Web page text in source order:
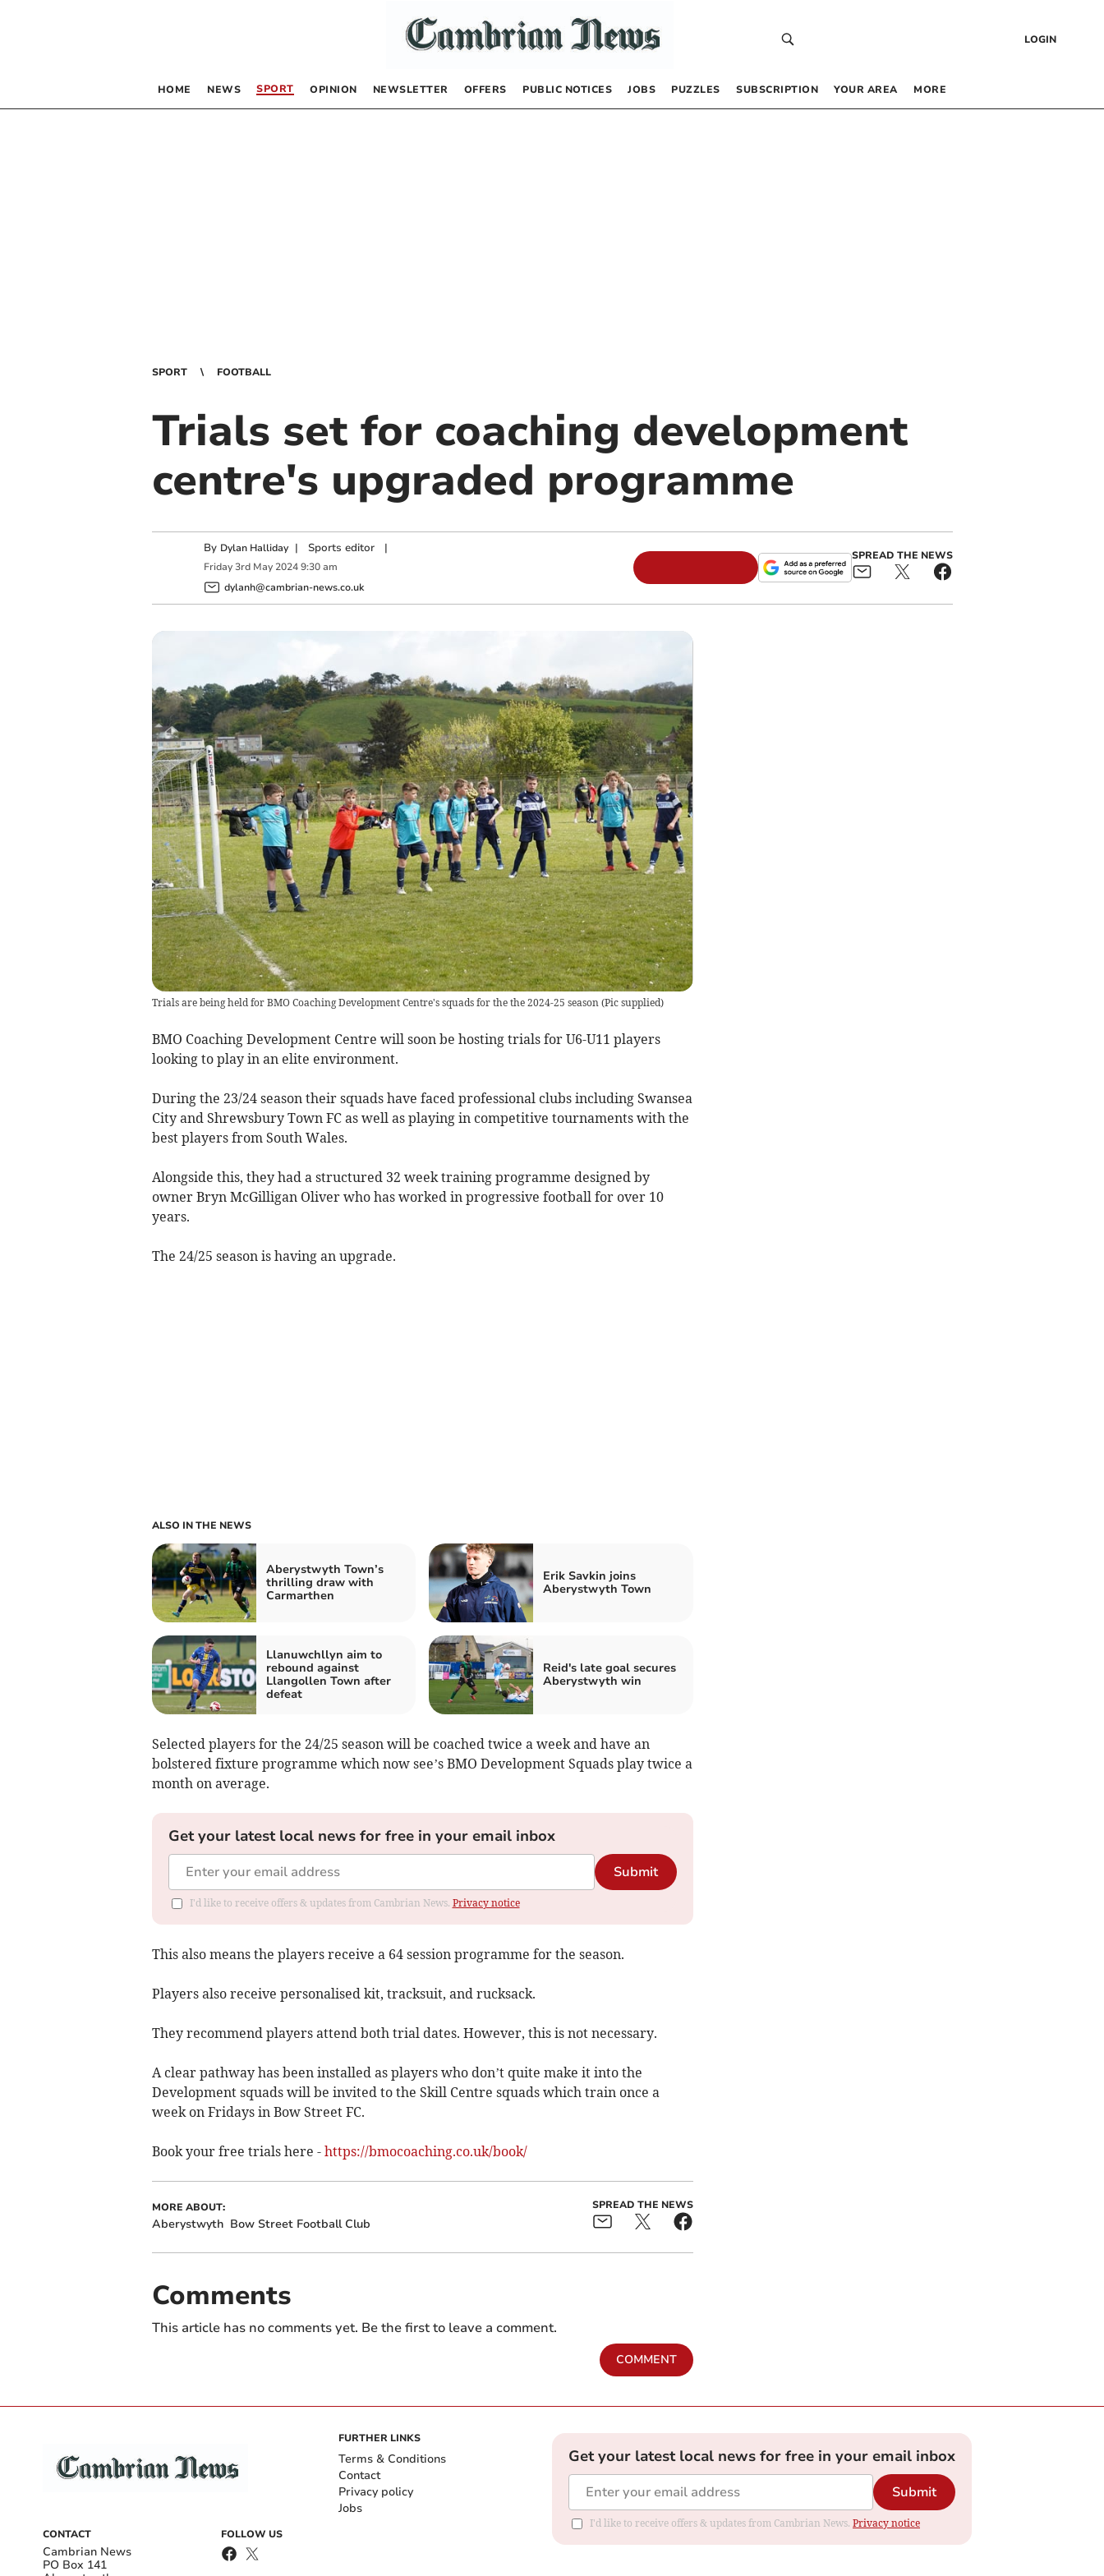
LOGIN
HOME NEWS SPORT OPINION NEWSLETTER OFFERS PUBLIC NOTICES JOBS PUZZLES SUBSCRIPTION YOUR AREA MORE
SPORT FOOTBALL
Trials set for coaching development
centre's upgraded programme
By Dylan Halliday | Sports editor|
Friday 3rd May 2024 9:30 am
dylanh@cambrian-news.co.uk
SPREAD THE NEWS
Trials are being held for BMO Coaching Development Centre's squads for the the 2024-25 season (Pic supplied)
BMO Coaching Development Centre will soon be hosting trials for U6-U11 players
looking to play in an elite environment.
During the 23/24 season their squads have faced professional clubs including Swansea
City and Shrewsbury Town FC as well as playing in competitive tournaments with the
best players from South Wales.
Alongside this, they had a structured 32 week training programme designed by
owner Bryn McGilligan Oliver who has worked in progressive football for over 10
years.
The 24/25 season is having an upgrade.
ALSO IN THE NEWS
Aberystwyth Town’s
thrilling draw with
Carmarthen
Erik Savkin joins
Aberystwyth Town
Llanuwchllyn aim to
rebound against
Llangollen Town after
defeat
Reid's late goal secures
Aberystwyth win
Selected players for the 24/25 season will be coached twice a week and have an
bolstered fixture programme which now see’s BMO Development Squads play twice a
month on average.
Get your latest local news for free in your email inbox
Submit
I'd like to receive offers & updates from Cambrian News. Privacy notice
This also means the players receive a 64 session programme for the season.
Players also receive personalised kit, tracksuit, and rucksack.
They recommend players attend both trial dates. However, this is not necessary.
A clear pathway has been installed as players who don’t quite make it into the
Development squads will be invited to the Skill Centre squads which train once a
week on Fridays in Bow Street FC.
Book your free trials here - https://bmocoaching.co.uk/book/
MORE ABOUT:
Aberystwyth Bow Street Football Club
SPREAD THE NEWS
Comments
This article has no comments yet. Be the first to leave a comment.
COMMENT
CONTACT
Cambrian News
PO Box 141
FOLLOW US
FURTHER LINKS
Terms & Conditions
Contact
Privacy policy
Jobs
Get your latest local news for free in your email inbox
Submit
I'd like to receive offers & updates from Cambrian News. Privacy notice